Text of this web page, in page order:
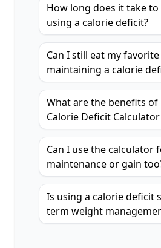
How long does it take to
using a calorie deficit?
Can I still eat my
maintaining a calorie
What are the benefits of
Calorie Deficit
Can I use the calculator
maintenance or gain
Is using a calorie deficit
term weight